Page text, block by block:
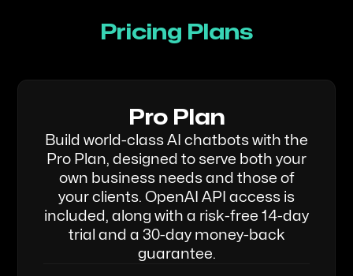
Pricing Plans
Pro Plan
Build world-class AI chatbots with the
Pro Plan, designed to serve both your
own business needs and those of
your clients. OpenAI API access is
included, along with a risk-free 14-day
trial and a 30-day money-back
guarantee.